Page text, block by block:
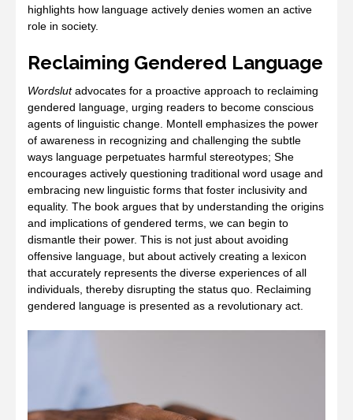
highlights how language actively denies women an active
role in society.
Reclaiming Gendered Language
Wordslutadvocates for a proactive approach to reclaiming
gendered language, urging readers to become conscious
agents of linguistic change. Montell emphasizes the power
of awareness in recognizing and challenging the subtle
ways language perpetuates harmful stereotypes; She
encourages actively questioning traditional word usage and
embracing new linguistic forms that foster inclusivity and
equality. The book argues that by understanding the origins
and implications of gendered terms, we can begin to
dismantle their power. This is not just about avoiding
offensive language, but about actively creating a lexicon
that accurately represents the diverse experiences of all
individuals, thereby disrupting the status quo. Reclaiming
gendered language is presented as a revolutionary act.